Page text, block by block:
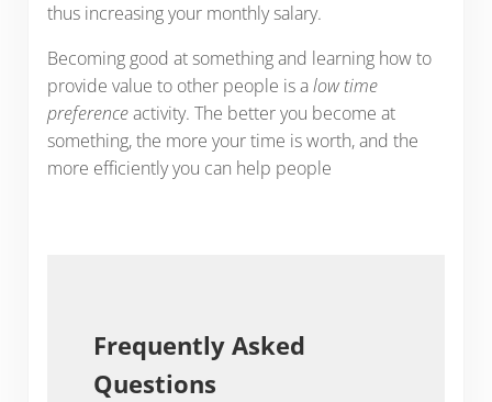
thus increasing your monthly salary.
Becoming good at something and learning how to
provide value to other people is alow time
preferenceactivity. The better you become at
something, the more your time is worth, and the
more efficiently you can help people
Frequently Asked
Questions